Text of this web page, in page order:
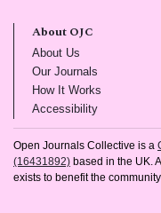
About OJC
About Us
Our Journals
How It Works
Accessibility(opens in
Open Journals Collective is a
(16431892) based in the UK.
exists to benefit the